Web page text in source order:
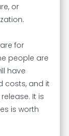
or
for
people are
have
costs, and it
It is
is worth